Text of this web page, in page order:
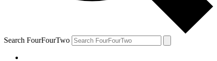
Search FourFourTwo